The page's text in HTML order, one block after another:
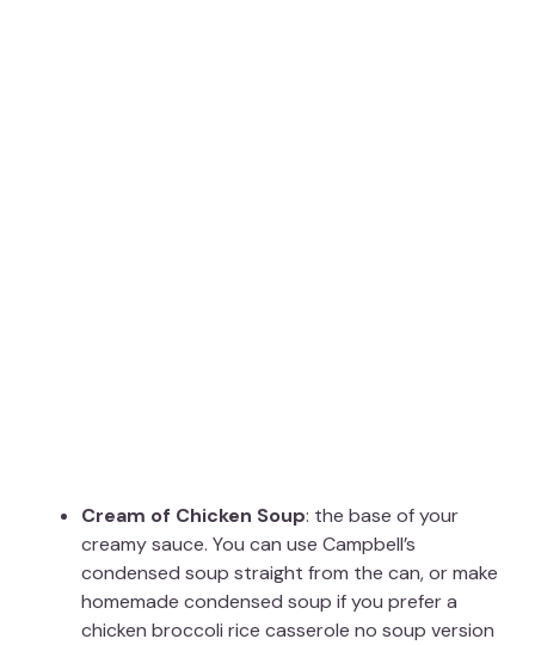
Cream of Chicken Soup: the base of your
creamy sauce. You can use Campbell’s
condensed soup straight from the can, or make
homemade condensed soup if you prefer a
chicken broccoli rice casserole no soup version